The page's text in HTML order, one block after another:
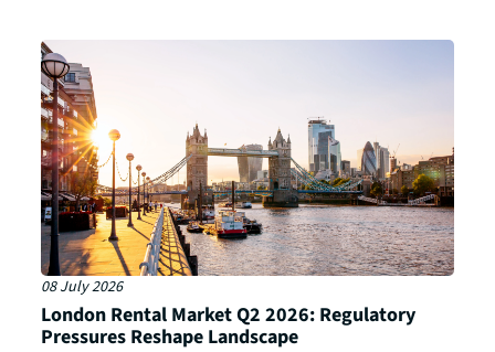
08 July 2026
London Rental Market Q2 2026: Regulatory
Pressures Reshape Landscape